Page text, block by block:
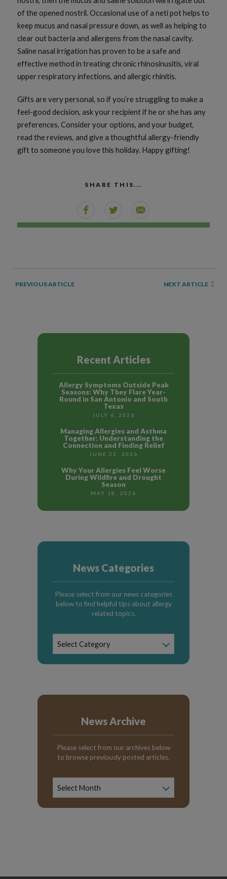
of the opened nostril. Occasional use of a neti pot helps to
keep mucus and nasal pressure down, as well as helping to
clear out bacteria and allergens from the nasal cavity.
Saline nasal irrigation has proven to be a safe and
effective method in treating chronic rhinosinusitis, viral
upper respiratory infections, and allergic rhinitis.
Gifts are very personal, so if you’re struggling to make a
feel-good decision, ask your recipient if he or she has any
preferences. Consider your options, and your budget,
read the reviews, and give a thoughtful allergy-friendly
gift to someone you love this holiday. Happy gifting!
SHARE THIS...
PREVIOUS ARTICLE NEXT ARTICLE
Recent Articles
Allergy Symptoms Outside Peak
Seasons: Why They Flare Year-
Round in San Antonio and South
Texas
JULY 6, 2026
Managing Allergies and Asthma
Together: Understanding the
Connection and Finding Relief
JUNE 23, 2026
Why Your Allergies Feel Worse
During Wildfire and Drought
Season
MAY 18, 2026
News Categories
Please select from our news categories
below to find helpful tips about allergy
related topics.
Select Category
News Archive
Please select from our archives below
to browse previously posted articles.
Select Month